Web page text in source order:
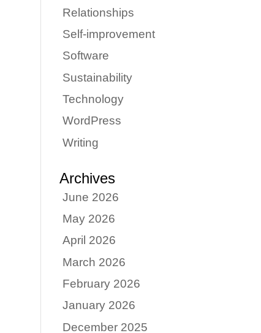
Relationships
Self-improvement
Software
Sustainability
Technology
WordPress
Writing
Archives
June 2026
May 2026
April 2026
March 2026
February 2026
January 2026
December 2025